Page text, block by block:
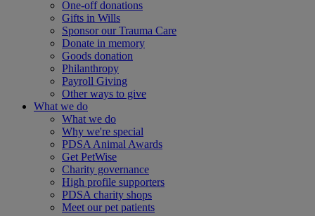
One-off donations
Gifts in Wills
Sponsor our Trauma Care
Donate in memory
Goods donation
Philanthropy
Payroll Giving
Other ways to give
What we do
What we do
Why we're special
PDSA Animal Awards
Get PetWise
Charity governance
High profile supporters
PDSA charity shops
Meet our pet patients